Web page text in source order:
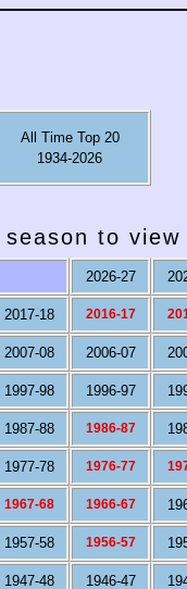
All Time Top 20
1934-2026
season to
2026-27
2017-18 2016-17
2007-08 2006-07
1997-98 1996-97
1987-88 1986-87
1977-78 1976-77
1967-68 1966-67
1957-58 1956-57
1947-48 1946-47